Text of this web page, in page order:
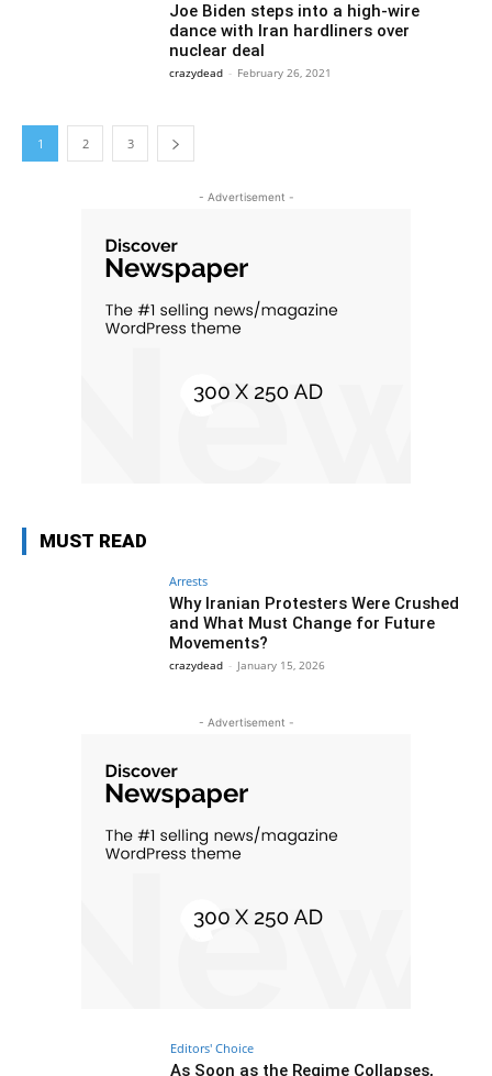
Joe Biden steps into a high-wire
dance with Iran hardliners over
nuclear deal
crazydead - February 26, 2021
1 2 3
- Advertisement -
MUST READ
Arrests
Why Iranian Protesters Were Crushed
and What Must Change for Future
Movements?
crazydead - January 15, 2026
- Advertisement -
Editors' Choice
As Soon as the Regime Collapses,